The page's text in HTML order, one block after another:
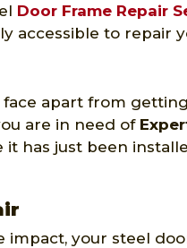
Door Frame Repair
accessible to repair
apart from
are in need of
has just been
impact, your steel